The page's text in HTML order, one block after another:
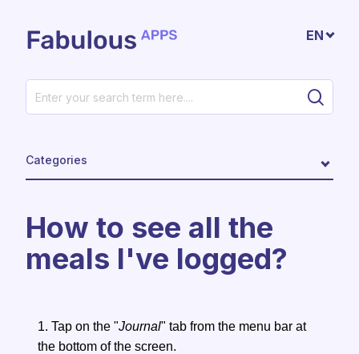
EN
Categories
How to see all the
meals I've logged?
1. Tap on the "Journal" tab from the menu bar at
the bottom of the screen.